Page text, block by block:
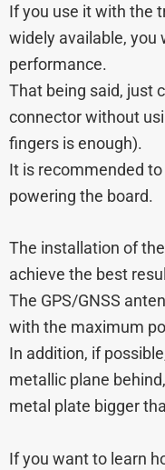
If you use it with the
widely available, you
performance.
That being said, just
connector without
fingers is enough).
It is recommended
powering the board.
The installation of
achieve the best
The GPS/GNSS
with the maximum
In addition, if
metallic plane
metal plate bigger
If you want to learn